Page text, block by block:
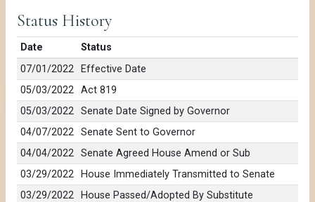
Status History
Date
Status
07/01/2022
Effective Date
05/03/2022
Act 819
05/03/2022
Senate Date Signed by Governor
04/07/2022
Senate Sent to Governor
04/04/2022
Senate Agreed House Amend or Sub
03/29/2022
House Immediately Transmitted to Senate
03/29/2022
House Passed/Adopted By Substitute